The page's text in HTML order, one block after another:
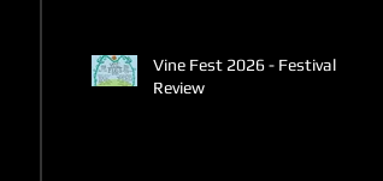
Vine Fest 2026 - Festival
Review